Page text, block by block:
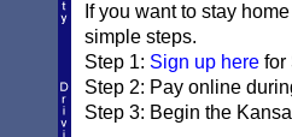
If you want to stay
simple steps.
Step 1: Sign up herefor
Step 2: Pay online
Step 3: Begin the